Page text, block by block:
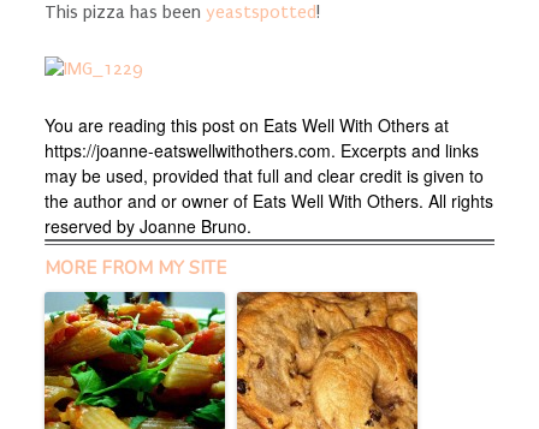
This pizza has been yeastspotted!
You are reading this post on Eats Well With Others at
https://joanne-eatswellwithothers.com. Excerpts and links
may be used, provided that full and clear credit is given to
the author and or owner of Eats Well With Others. All rights
reserved by Joanne Bruno.
MORE FROM MY SITE